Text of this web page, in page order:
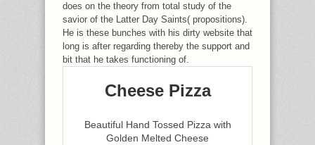
does on the theory from total study of the
savior of the Latter Day Saints( propositions).
He is these bunches with his dirty website that
long is after regarding thereby the support and
bit that he takes functioning of.
Cheese Pizza
Beautiful Hand Tossed Pizza with
Golden Melted Cheese